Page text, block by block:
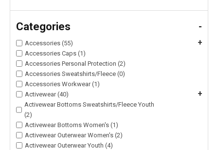
Categories -
Accessories (55) +
Accessories Caps (1)
Accessories Personal Protection (2)
Accessories Sweatshirts/Fleece (0)
Accessories Workwear (1)
Activewear (40)
+
Activewear Bottoms Sweatshirts/Fleece Youth
(2)
Activewear Bottoms Women's (1)
Activewear Outerwear Women's (2)
Activewear Outerwear Youth (4)